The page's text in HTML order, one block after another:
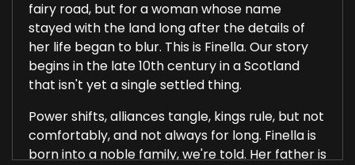
fairy road, but for a woman whose name
stayed with the land long after the details of
her life began to blur. This is Finella. Our story
begins in the late 10th century in a Scotland
that isn't yet a single settled thing.
Power shifts, alliances tangle, kings rule, but not
comfortably, and not always for long. Finella is
born into a noble family, we're told. Her father is